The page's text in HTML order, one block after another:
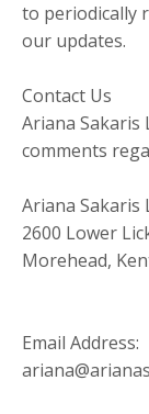
to periodically
our updates.
Contact Us
Ariana Sakaris
comments
Ariana Sakaris
2600 Lower
Morehead,
Email Address: